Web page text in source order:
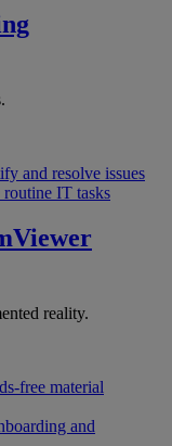
and resolve issues
routine IT tasks
reality.
free material
and